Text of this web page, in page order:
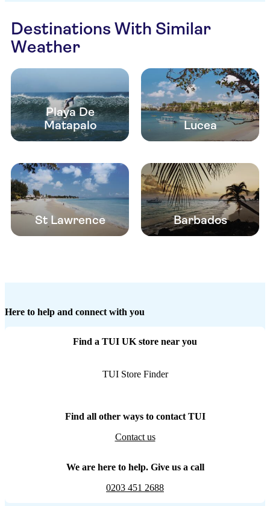
Destinations With Similar
Weather
Playa De
Matapalo
Lucea
St Lawrence Barbados
Here to help and connect with you
Find a TUI UK store near you
TUI Store Finder
Find all other ways to contact TUI
Contact us
We are here to help. Give us a call
0203 451 2688